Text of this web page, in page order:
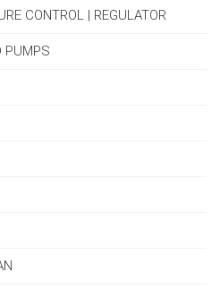
CONTROL | REGULATOR
PUMPS